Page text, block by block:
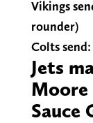
Vikings
rounder)
Colts
Jets
Moore
Sauce